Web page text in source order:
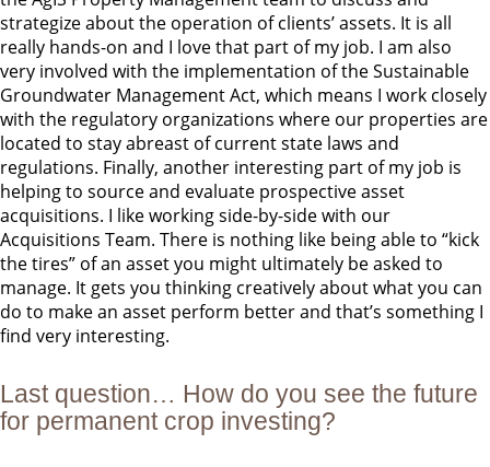
strategize about the operation of clients’ assets. It is all
really hands-on and I love that part of my job. I am also
very involved with the implementation of the Sustainable
Groundwater Management Act, which means I work closely
with the regulatory organizations where our properties are
located to stay abreast of current state laws and
regulations. Finally, another interesting part of my job is
helping to source and evaluate prospective asset
acquisitions. I like working side-by-side with our
Acquisitions Team. There is nothing like being able to “kick
the tires” of an asset you might ultimately be asked to
manage. It gets you thinking creatively about what you can
do to make an asset perform better and that’s something I
find very interesting.
Last question… How do you see the future
for permanent crop investing?